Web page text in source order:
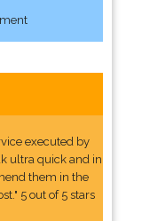
executed by
ultra quick and in
them in the
5 out of 5 stars